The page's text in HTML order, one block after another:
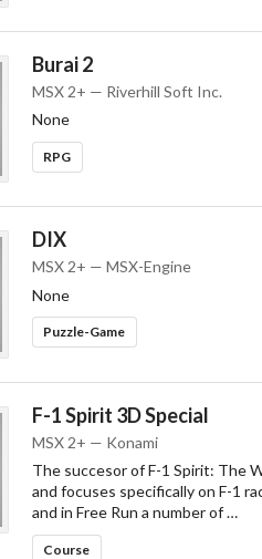
Burai 2
MSX 2+ — Riverhill Soft Inc.
None
RPG
DIX
MSX 2+ — MSX-Engine
None
Puzzle-Game
F-1 Spirit 3D Special
MSX 2+ — Konami
The succesor of F-1 Spirit: The
and focuses specifically on F-1
and in Free Run a number of …
Course